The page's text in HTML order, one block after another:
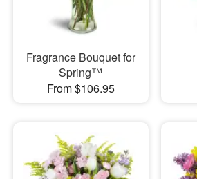
Fragrance Bouquet for
Spring™
From $106.95